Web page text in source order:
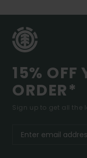
15% OFF
ORDER*
Sign up to get all the